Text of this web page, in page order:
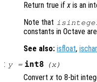
Return true ifx is an
Note that
constants in Octave
See also: isfloat, ischar
: y= int8 (x)
Convertx to 8-bit